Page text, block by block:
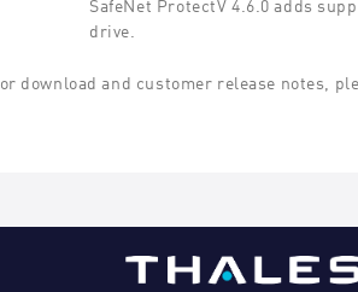
drive.
download and customer release notes,